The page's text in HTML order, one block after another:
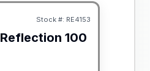
Stock #: RE4153
Reflection 100